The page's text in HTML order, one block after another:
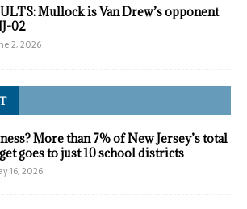
Mullock is Van Drew’s opponent
02
2, 2026
More than 7% of New Jersey’s total
goes to just 10 school districts
16, 2026